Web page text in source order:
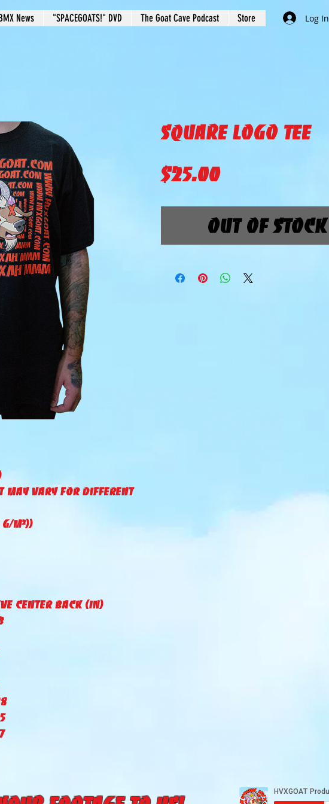
News "SPACEGOATS!" DVD The Goat Cave Podcast Store Log In
may vary for different
m²))
Center Back (IN)
Square Logo Tee
$25.00Price
Out of Stock